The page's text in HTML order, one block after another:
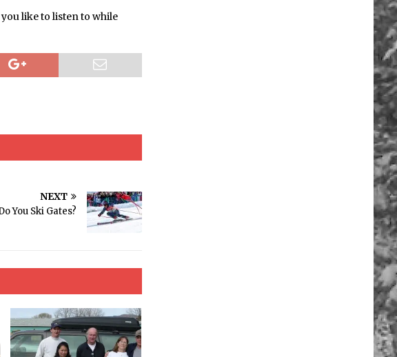
like to listen to while
NEXT
You Ski Gates?